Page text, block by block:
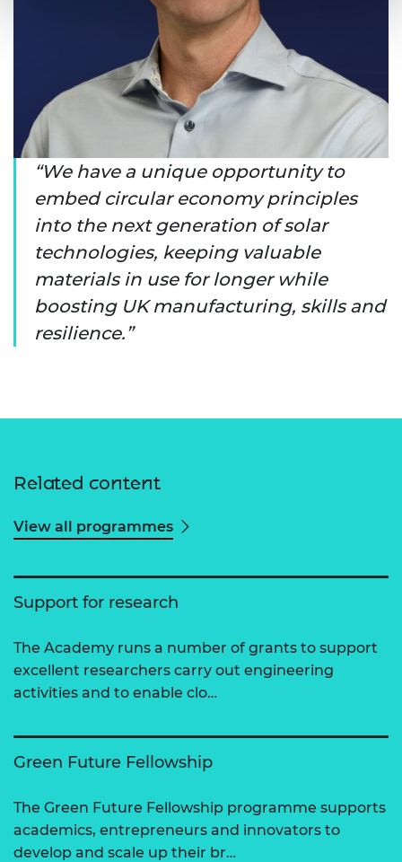
We have a unique opportunity to
embed circular economy principles
into the next generation of solar
technologies, keeping valuable
materials in use for longer while
boosting UK manufacturing, skills and
resilience.
Related content
View all programmes
Support for research
The Academy runs a number of grants to support
excellent researchers carry out engineering
activities and to enable clo…
Green Future Fellowship
The Green Future Fellowship programme supports
academics, entrepreneurs and innovators to
develop and scale up their br…